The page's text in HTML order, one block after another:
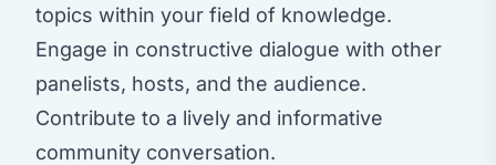
topics within your field of knowledge.
Engage in constructive dialogue with other
panelists, hosts, and the audience.
Contribute to a lively and informative
community conversation.